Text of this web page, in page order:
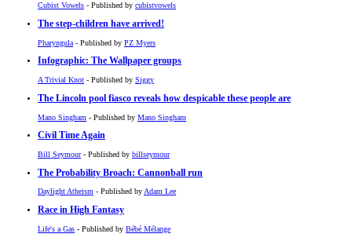
Cubist Vowels - Published by cubistvowels
The step-children have arrived!
Pharyngula - Published by PZ Myers
Infographic: The Wallpaper groups
A Trivial Knot - Published by Siggy
The Lincoln pool fiasco reveals how despicable these people are
Mano Singham - Published by Mano Singham
Civil Time Again
Bill Seymour- Published by billseymour
The Probability Broach: Cannonball run
Daylight Atheism - Published byAdam Lee
Race in High Fantasy
Life's a Gas - Published by Bébé Mélange